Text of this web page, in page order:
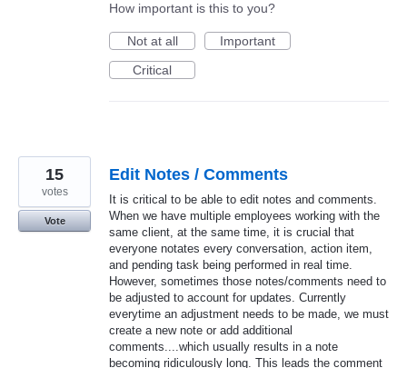
How important is this to you?
Not at all
Important
Critical
Edit Notes / Comments
It is critical to be able to edit notes and comments.
When we have multiple employees working with the
same client, at the same time, it is crucial that
everyone notates every conversation, action item,
and pending task being performed in real time.
However, sometimes those notes/comments need to
be adjusted to account for updates. Currently
everytime an adjustment needs to be made, we must
create a new note or add additional
comments....which usually results in a note
becoming ridiculously long. This leads the comment
15
votes
Vote